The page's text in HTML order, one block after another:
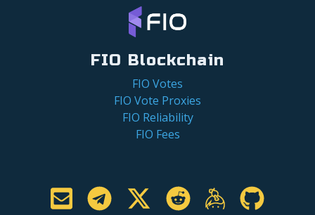
FIO Blockchain
FIO Votes
FIO Vote Proxies
FIO Reliability
FIO Fees